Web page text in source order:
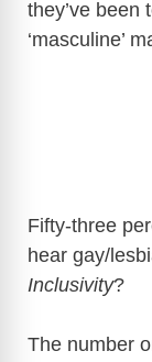
they’ve been
‘masculine’
Fifty-three
hear gay/
Inclusivity?
The number